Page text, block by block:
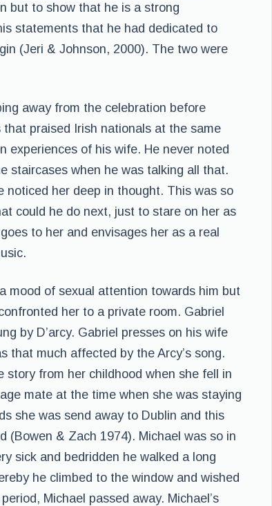
but to show that he is a strong
statements that he had dedicated to
(Jeri & Johnson, 2000). The two were
away from the celebration before
praised Irish nationals at the same
experiences of his wife. He never noted
staircases when he was talking all that.
noticed her deep in thought. This was so
could he do next, just to stare on her as
to her and envisages her as a real
mood of sexual attention towards him but
her to a private room. Gabriel
by D’arcy. Gabriel presses on his wife
that much affected by the Arcy’s song.
from her childhood when she fell in
mate at the time when she was staying
she was send away to Dublin and this
(Bowen & Zach 1974). Michael was so in
sick and bedridden he walked a long
he climbed to the window and wished
Michael passed away. Michael’s